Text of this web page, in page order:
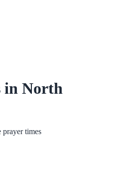
in North
prayer times